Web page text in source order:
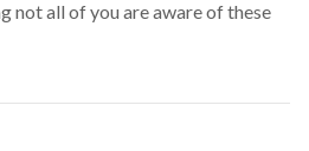
not all of you are aware of these